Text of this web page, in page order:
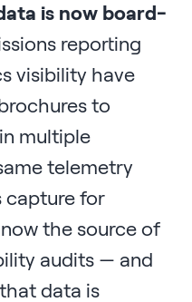
is now board-
reporting
visibility have
to
multiple
telemetry
capture for
the source of
audits — and
data is